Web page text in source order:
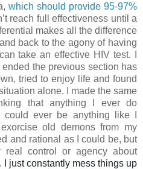
which should provide 95-97%
reach full effectiveness until a
makes all the difference
back to the agony of having
take an effective HIV test. I
the previous section has
tried to enjoy life and found
alone. I made the same
that anything I ever do
ever be anything like I
old demons from my
and rational as I could be, but
real control or agency about
I just constantly mess things up